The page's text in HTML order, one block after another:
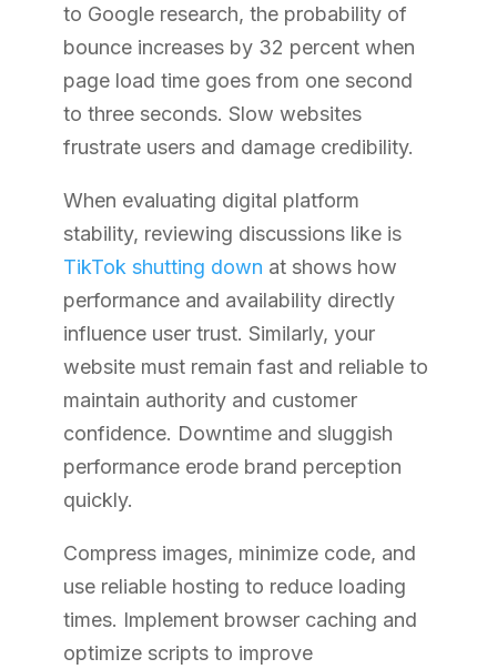
to Google research, the probability of
bounce increases by 32 percent when
page load time goes from one second
to three seconds. Slow websites
frustrate users and damage credibility.
When evaluating digital platform
stability, reviewing discussions like is
TikTok shutting down at shows how
performance and availability directly
influence user trust. Similarly, your
website must remain fast and reliable to
maintain authority and customer
confidence. Downtime and sluggish
performance erode brand perception
quickly.
Compress images, minimize code, and
use reliable hosting to reduce loading
times. Implement browser caching and
optimize scripts to improve